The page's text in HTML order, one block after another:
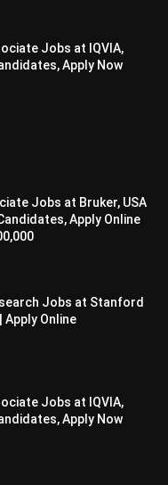
Jobs at IQVIA,
Apply Now
Jobs at Bruker, USA
Apply Online
Jobs at Stanford
Apply Online
Jobs at IQVIA,
Apply Now